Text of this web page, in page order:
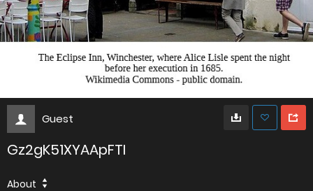
Guest
Gz2gK51XYAApFTI
About